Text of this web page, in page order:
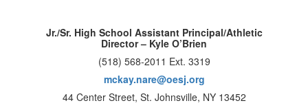
Jr./Sr. High School Assistant Principal/Athletic
Director – Kyle O’Brien
(518) 568-2011 Ext. 3319
mckay.nare@oesj.org
44 Center Street, St. Johnsville, NY 13452